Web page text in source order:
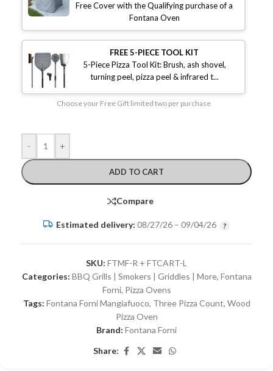
Free Cover with the Qualifying purchase of a
Fontana Oven
FREE 5-PIECE TOOL KIT
5-Piece Pizza Tool Kit: Brush, ash shovel,
turning peel, pizza peel & infrared t...
Choose your Free Gift limited two per purchase
- +
ADD TO CART
Compare
Estimated delivery: 08/27/26 – 09/04/26
SKU: FTMF-R + FTCART-L
Categories: BBQ Grills | Smokers | Griddles | More, Fontana
Forni, Pizza Ovens
Tags: Fontana Forni Mangiafuoco, Three Pizza Count, Wood
Pizza Oven
Brand: Fontana Forni
Share: